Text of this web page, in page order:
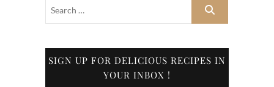
SIGN UP FOR DELICIOUS RECIPES IN
YOUR INBOX !